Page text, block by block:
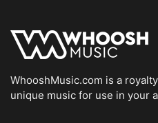
WhooshMusic.com is a
unique music for use in your